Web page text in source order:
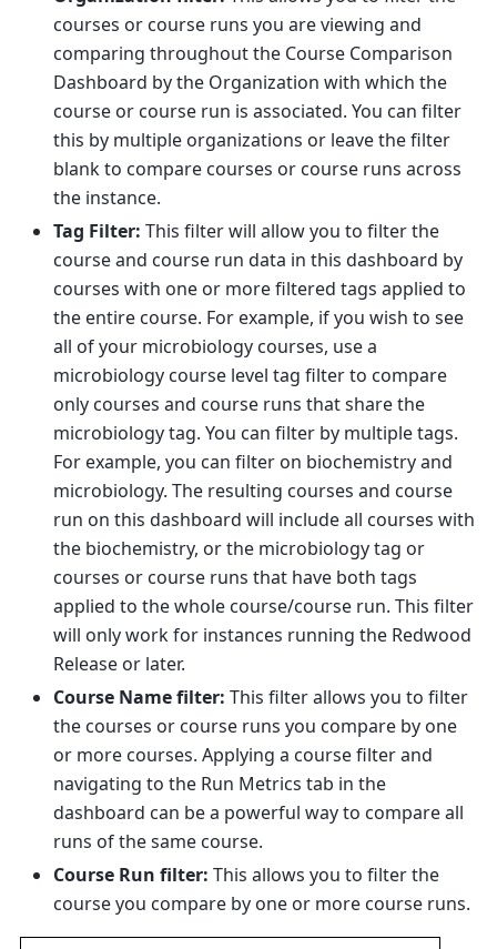
courses or course runs you are viewing and
comparing throughout the Course Comparison
Dashboard by the Organization with which the
course or course run is associated. You can filter
this by multiple organizations or leave the filter
blank to compare courses or course runs across
the instance.
Tag Filter: This filter will allow you to filter the
course and course run data in this dashboard by
courses with one or more filtered tags applied to
the entire course. For example, if you wish to see
all of your microbiology courses, use a
microbiology course level tag filter to compare
only courses and course runs that share the
microbiology tag. You can filter by multiple tags.
For example, you can filter on biochemistry and
microbiology. The resulting courses and course
run on this dashboard will include all courses with
the biochemistry, or the microbiology tag or
courses or course runs that have both tags
applied to the whole course/course run. This filter
will only work for instances running the Redwood
Release or later.
Course Name filter: This filter allows you to filter
the courses or course runs you compare by one
or more courses. Applying a course filter and
navigating to the Run Metrics tab in the
dashboard can be a powerful way to compare all
runs of the same course.
Course Run filter: This allows you to filter the
course you compare by one or more course runs.